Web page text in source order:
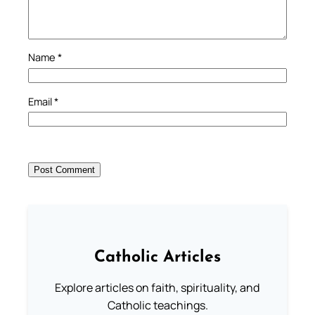
Name *
Email*
Catholic Articles
Explore articles on faith, spirituality, and
Catholic teachings.